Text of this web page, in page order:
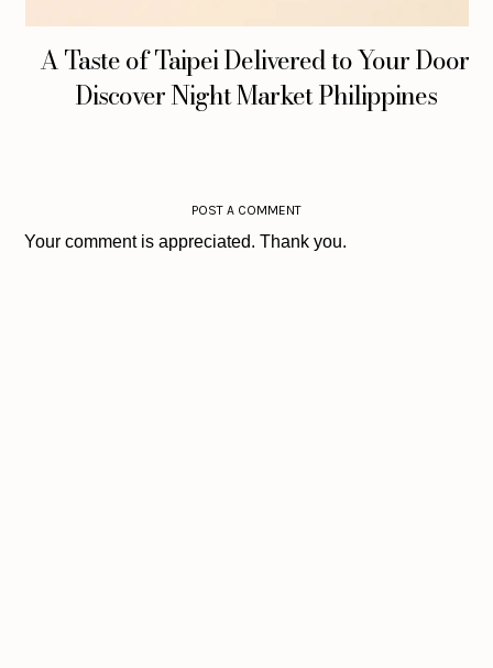
A Taste of Taipei Delivered to Your Door:
Discover Night Market Philippines
POST A COMMENT
Your comment is appreciated. Thank you.